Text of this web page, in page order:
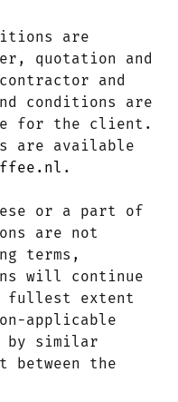
are
quotation and
and
conditions are
for the client.
are available
.
or a part of
are not
terms,
will continue
fullest extent
applicable
by similar
between the